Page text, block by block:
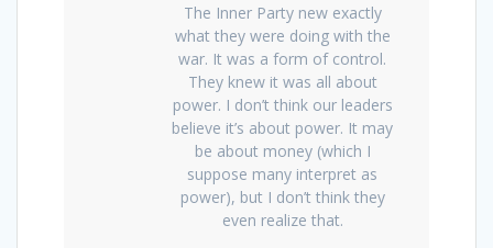
The Inner Party new exactly
what they were doing with the
war. It was a form of control.
They knew it was all about
power. I don’t think our leaders
believe it’s about power. It may
be about money (which I
suppose many interpret as
power), but I don’t think they
even realize that.